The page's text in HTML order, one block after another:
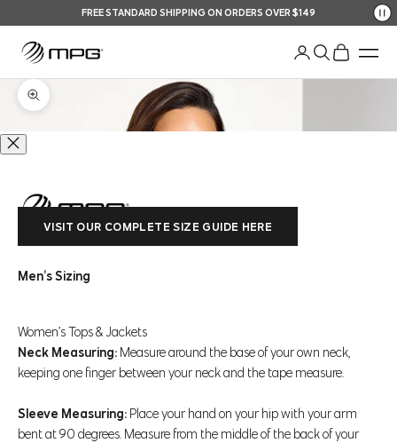
Your Shopping Bag
FREE STANDARD SHIPPING ON ORDERS OVER $149
Open account
Open search
Open
Zoom picture
VISIT OUR COMPLETE SIZE GUIDE HERE
Men’s Sizing
Women’s Tops & Jackets
Neck Measuring: Measure around the base of your own neck,
keeping one finger between your neck and the tape measure.
Sleeve Measuring: Place your hand on your hip with your arm
bent at 90 degrees. Measure from the middle of the back of your